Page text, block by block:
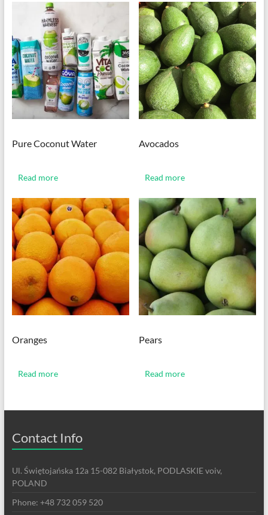
Pure Coconut Water
Read more
Avocados
Read more
Oranges
Read more
Pears
Read more
Contact Info
Ul. Świętojańska 12a 15-082 Białystok, PODLASKIE voiv,
POLAND
Phone: +48 732 059 520